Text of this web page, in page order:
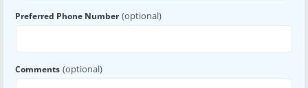
Preferred Phone Number (optional)
Comments (optional)